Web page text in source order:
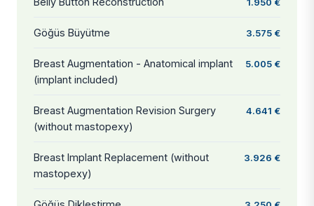
Göğüs Büyütme 3.575 €
Breast Augmentation - Anatomical implant
(implant included)
5.005 €
Breast Augmentation Revision Surgery
(without mastopexy)
4.641 €
Breast Implant Replacement (without
mastopexy)
3.926 €